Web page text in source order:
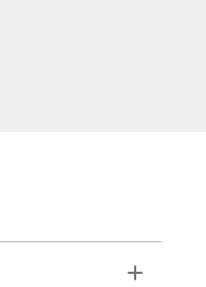
Toggle